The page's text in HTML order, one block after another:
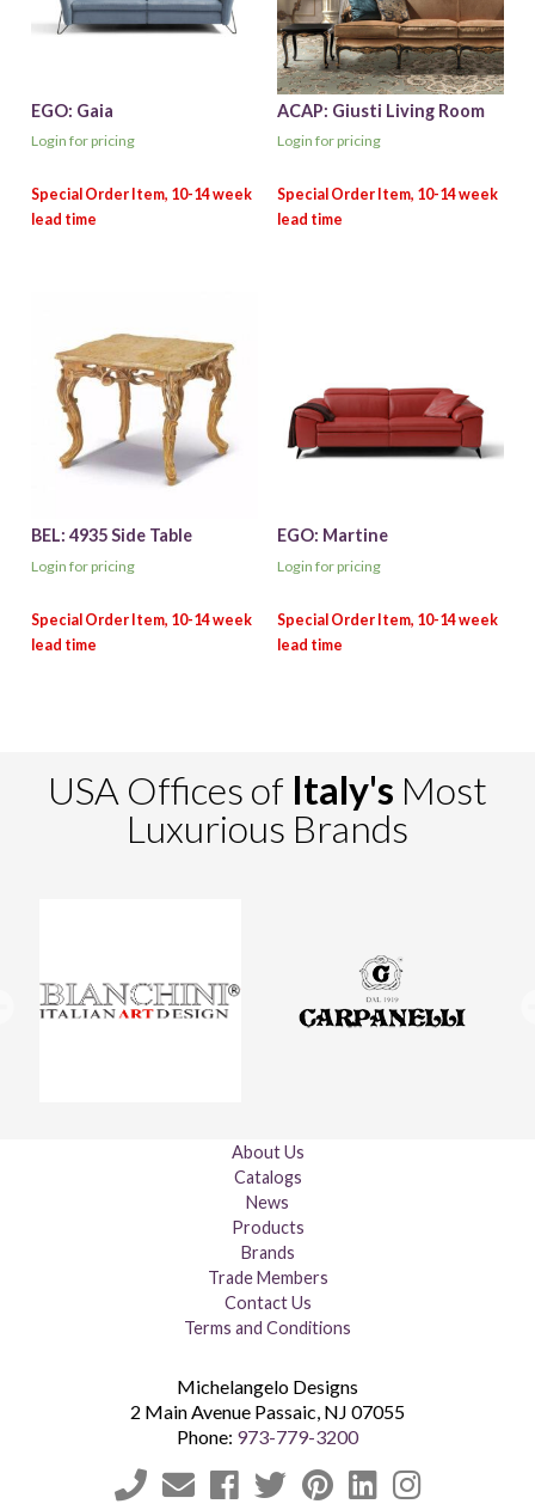
EGO: Gaia
Login for pricing
ACAP: Giusti Living Room
Login for pricing
BEL: 4935 Side Table
Login for pricing
EGO: Martine
Login for pricing
USA Offices of Italy's Most
Luxurious Brands
About Us
Catalogs
News
Products
Brands
Trade Members
Contact Us
Terms and Conditions
Michelangelo Designs
2 Main Avenue Passaic, NJ 07055
Phone: 973-779-3200